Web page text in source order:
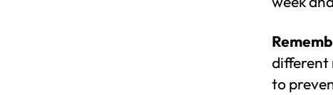
different
to